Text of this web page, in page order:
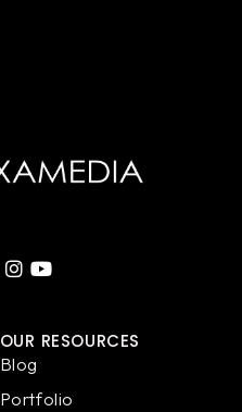
OUR RESOURCES
Blog
Portfolio